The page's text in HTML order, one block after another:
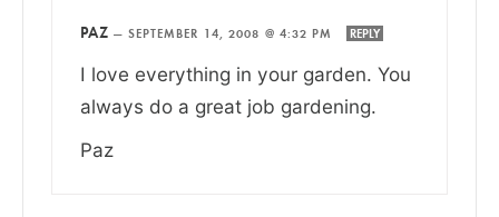
PAZ — SEPTEMBER 14, 2008 @ 4:32 PM REPLY
I love everything in your garden. You
always do a great job gardening.
Paz